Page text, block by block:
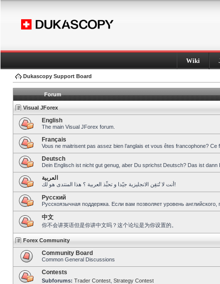
Wiki
Dukascopy Support Board
Forum
Visual JForex
English
The main Visual JForex forum.
Français
Vous ne maitrisent pas assez bien l’anglais et vous êtes francophone?
Deutsch
Dein Englisch ist nicht gut genug, aber Du sprichst Deutsch? Das ist dann
العربية
أنت لا تُتقِن الانجليزية جيّدا و تحبِّذ العربية ؟ هذا المنتدى هو لك!
Pусский
Русскоязычная поддержка. Если вам позволяет уровень
中文
你不会讲英语但是你讲中文吗？这个论坛是为你设置的。
Forex Community
Community Board
Common General Discussions
Contests
Subforums: Trader Contest Strategy Contest